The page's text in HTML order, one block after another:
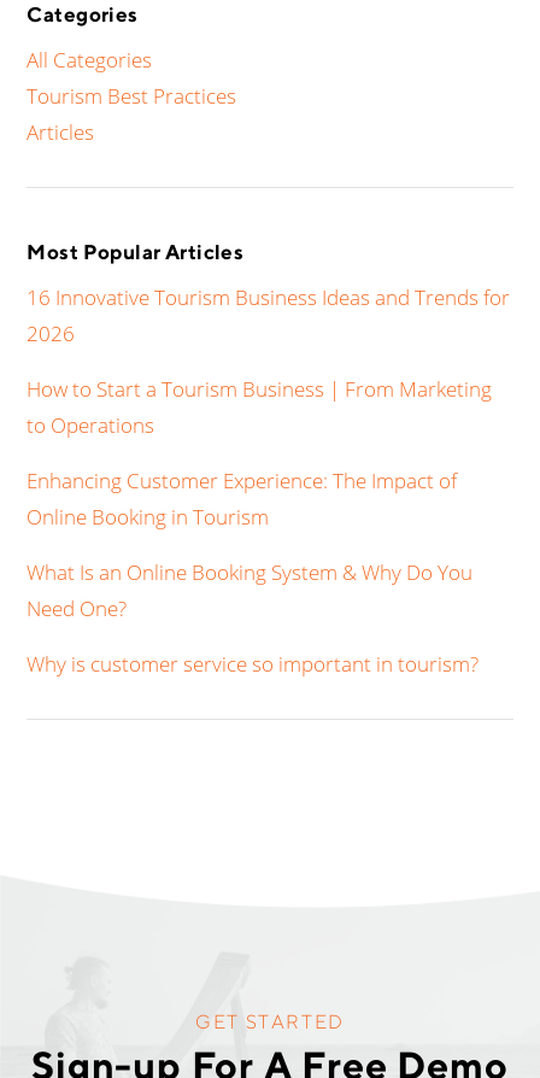
Categories
All Categories
Tourism Best Practices
Articles
Most Popular Articles
16 Innovative Tourism Business Ideas and Trends for
2026
How to Start a Tourism Business | From Marketing
to Operations
Enhancing Customer Experience: The Impact of
Online Booking in Tourism
What Is an Online Booking System & Why Do You
Need One?
Why is customer service so important in tourism?
GET STARTED
Sign-up For A Free Demo